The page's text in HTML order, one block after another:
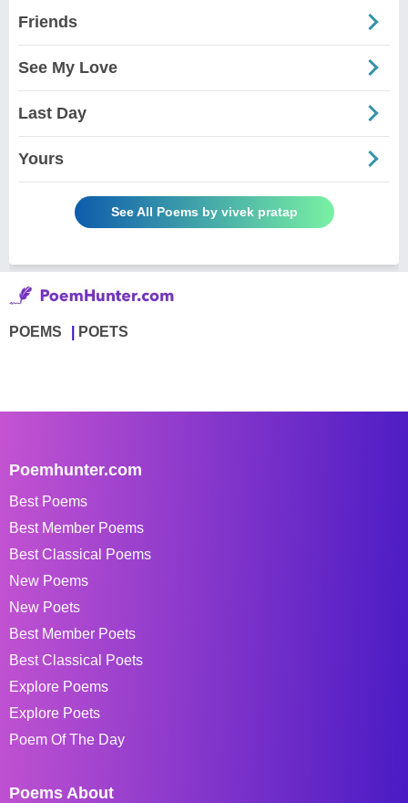
Friends
See My Love
Last Day
Yours
See All Poems by vivek pratap
POEMS POETS
Poemhunter.com
Best Poems
Best Member Poems
Best Classical Poems
New Poems
New Poets
Best Member Poets
Best Classical Poets
Explore Poems
Explore Poets
Poem Of The Day
Poems About